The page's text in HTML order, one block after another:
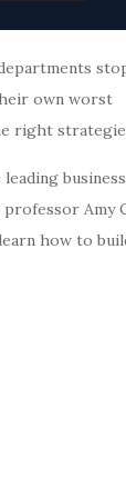
own worst
right
business
Amy
how to